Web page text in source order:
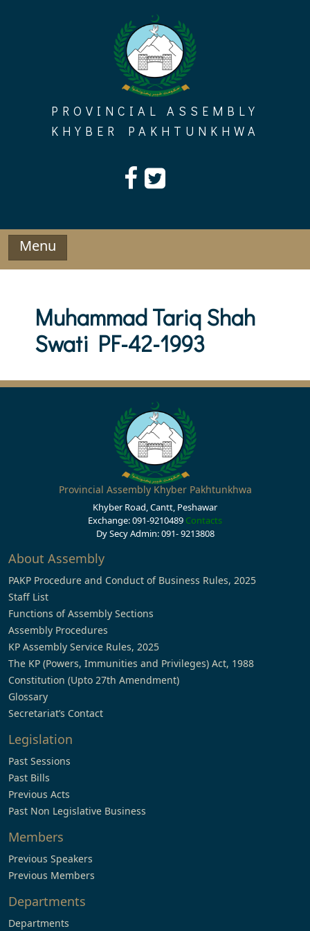
PROVINCIAL ASSEMBLY
KHYBER PAKHTUNKHWA
Menu
Muhammad Tariq Shah
Swati PF-42-1993
Provincial Assembly Khyber Pakhtunkhwa
Khyber Road, Cantt, Peshawar
Exchange: 091-9210489 Contacts
Dy Secy Admin: 091- 9213808
About Assembly
PAKP Procedure and Conduct of Business Rules, 2025
Staff List
Functions of Assembly Sections
Assembly Procedures
KP Assembly Service Rules, 2025
The KP (Powers, Immunities and Privileges) Act, 1988
Constitution (Upto 27th Amendment)
Glossary
Secretariat’s Contact
Legislation
Past Sessions
Past Bills
Previous Acts
Past Non Legislative Business
Members
Previous Speakers
Previous Members
Departments
Departments